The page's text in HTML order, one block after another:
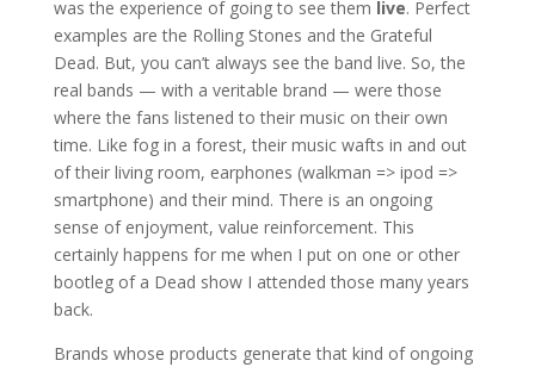
was the experience of going to see them live. Perfect
examples are the Rolling Stones and the Grateful
Dead. But, you can’t always see the band live. So, the
real bands — with a veritable brand — were those
where the fans listened to their music on their own
time. Like fog in a forest, their music wafts in and out
of their living room, earphones (walkman => ipod =>
smartphone) and their mind. There is an ongoing
sense of enjoyment, value reinforcement. This
certainly happens for me when I put on one or other
bootleg of a Dead show I attended those many years
back.
Brands whose products generate that kind of ongoing